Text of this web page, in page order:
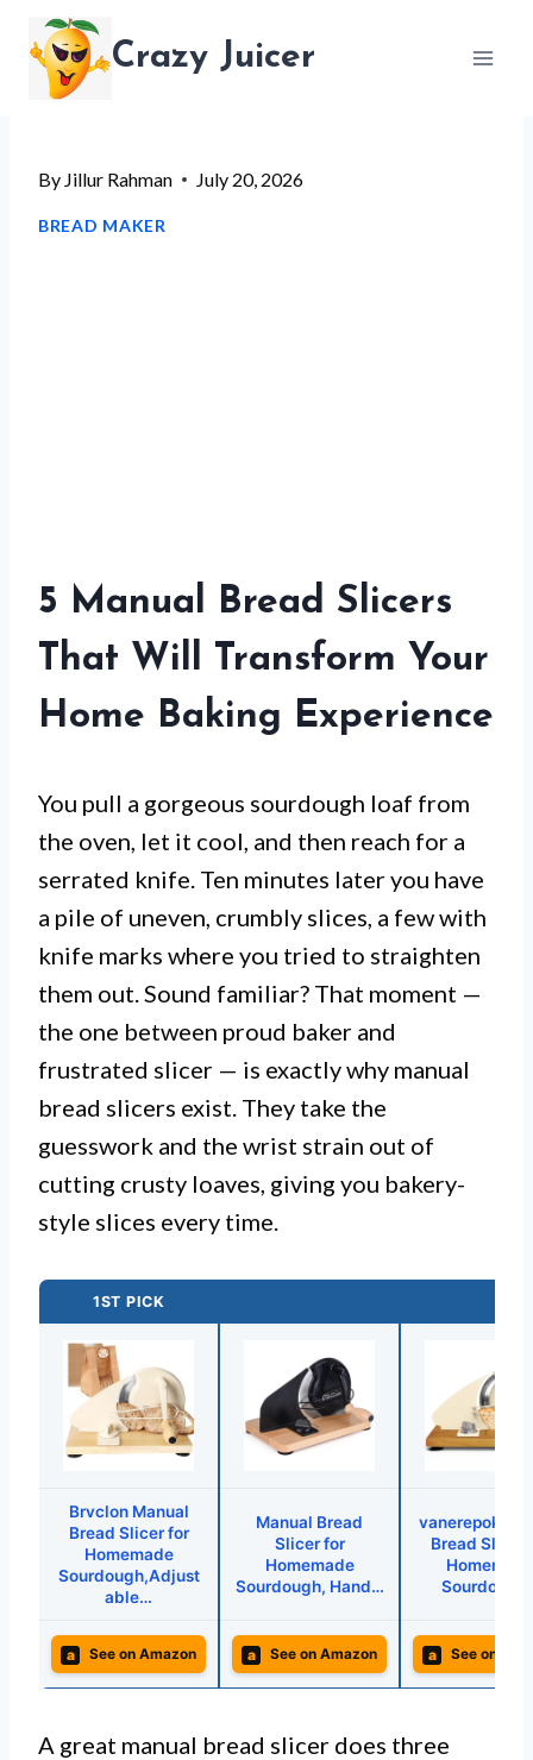
content
Crazy Juicer
By Jillur Rahman July 20, 2026
BREAD MAKER
5 Manual Bread Slicers
That Will Transform Your
Home Baking Experience
You pull a gorgeous sourdough loaf from
the oven, let it cool, and then reach for a
serrated knife. Ten minutes later you have
a pile of uneven, crumbly slices, a few with
knife marks where you tried to straighten
them out. Sound familiar? That moment —
the one between proud baker and
frustrated slicer — is exactly why manual
bread slicers exist. They take the
guesswork and the wrist strain out of
cutting crusty loaves, giving you bakery-
style slices every time.
1ST PICK
Brvclon Manual
Bread Slicer for
Homemade
Sourdough,Adjust
able…
Manual Bread
Slicer for
Homemade
Sourdough, Hand…
vanerepok
Bread Slicer
a See on Amazon a See on Amazon a See on
A great manual bread slicer does three